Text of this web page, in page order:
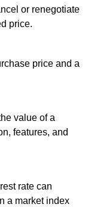
or renegotiate
price.
price and a
value of a
features, and
rate can
a market index